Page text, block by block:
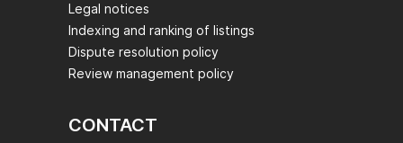
Legal notices
Indexing and ranking of listings
Dispute resolution policy
Review management policy
CONTACT